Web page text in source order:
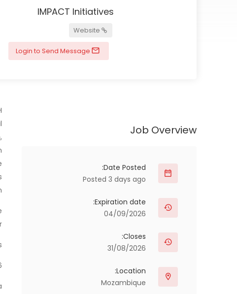
IMPACT Initiatives
Job Overview
Date Posted:
Posted 3 days ago
Expiration date:
04/09/2026
Closes:
31/08/2026
Location:
Mozambique